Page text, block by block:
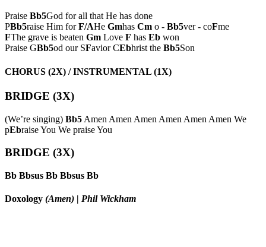
Praise Bb5God for all that He has done
PBb5raise Him forF/AHe Gmhas Cm o - Bb5ver - coFme
FThe grave is beaten Gm Love F has Eb won
Praise GBb5od our SFavior CEbhrist the Bb5Son
CHORUS (2X) / INSTRUMENTAL (1X)
BRIDGE (3X)
(We’re singing) Bb5 Amen Amen Amen Amen Amen Amen We
pEbraise You We praise You
BRIDGE (3X)
Bb Bbsus Bb Bbsus Bb
Doxology (Amen) | Phil Wickham